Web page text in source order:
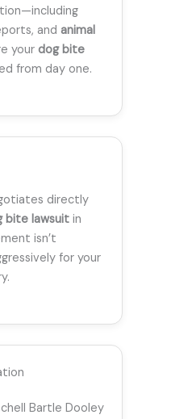
and animal
your dog bite
from day one.
directly
bite lawsuit in
isn’t
for your
Bartle Dooley